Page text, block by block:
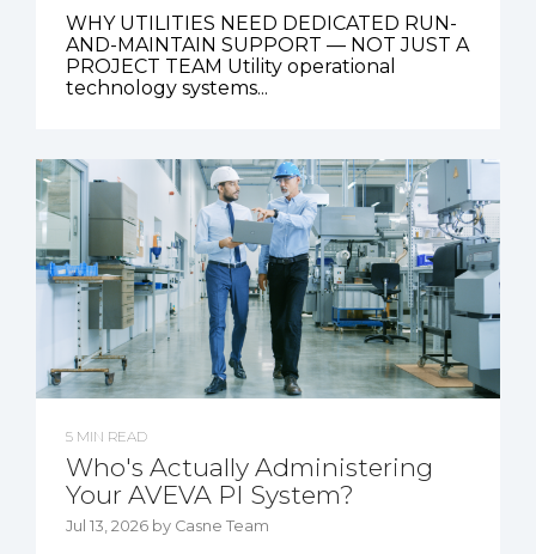
WHY UTILITIES NEED DEDICATED RUN-
AND-MAINTAIN SUPPORT — NOT JUST A
PROJECT TEAM Utility operational
technology systems...
5 MIN READ
Who's Actually Administering
Your AVEVA PI System?
Jul 13, 2026 by Casne Team